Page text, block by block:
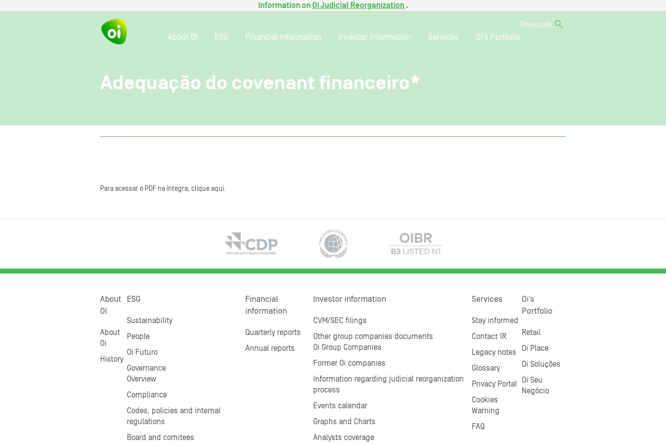
Information onOi Judicial Reorganization .
Português
About OI ESG Financial information Investor information Services Oi’s Portfolio
Adequação do covenant financeiro*
Para acessar o PDF na íntegra, clique aqui.
About
OI
About
Oi
History
ESG
Sustainability
People
Oi Futuro
Governance
Overview
Compliance
Codes, policies and internal
regulations
Board and comitees
Financial
information
Quarterly reports
Annual reports
Investor information
CVM/SEC filings
Other group companies documents
Oi Group Companies
Former Oi companies
Information regarding judicial reorganization
process
Events calendar
Graphs and Charts
Analysts coverage
Services
Stay informed
Contact IR
Legacy notes
Glossary
Privacy Portal
Cookies
Warning
FAQ
Oi’s
Portfolio
Retail
Oi Place
Oi Soluções
Oi Seu
Negócio